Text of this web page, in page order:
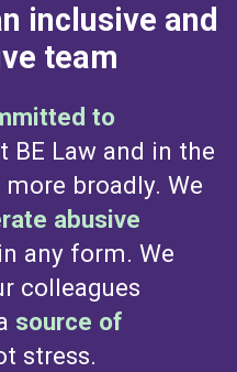
inclusive and
team
to
BE Law and in the
broadly. We
abusive
in any form. We
colleagues
source of
stress.